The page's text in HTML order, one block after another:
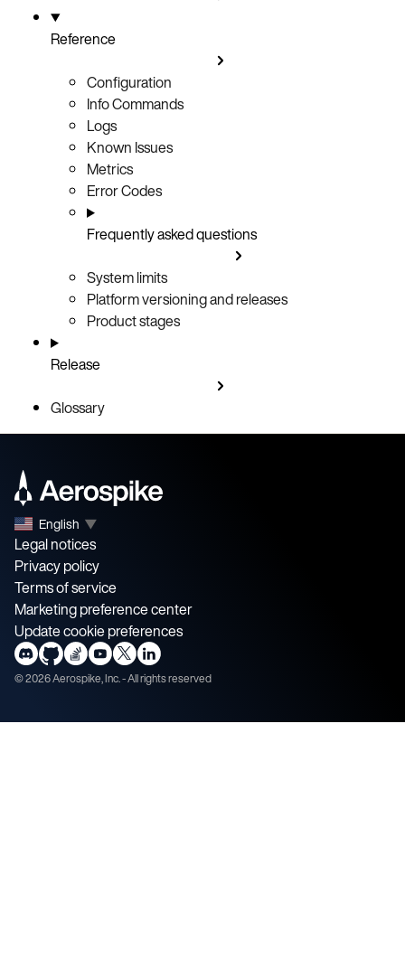
Reference
Configuration
Info Commands
Logs
Known Issues
Metrics
Error Codes
Frequently asked questions
System limits
Platform versioning and releases
Product stages
Release
Glossary
English ▼
Legal notices
Privacy policy
Terms of service
Marketing preference center
Update cookie preferences
©2026Aerospike, Inc. - All rights reserved